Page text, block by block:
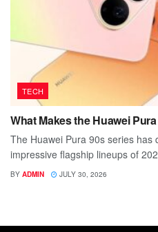
TECH
What Makes the Huawei
The Huawei Pura 90s series
impressive flagship lineups of
BY ADMIN JULY 30, 2026